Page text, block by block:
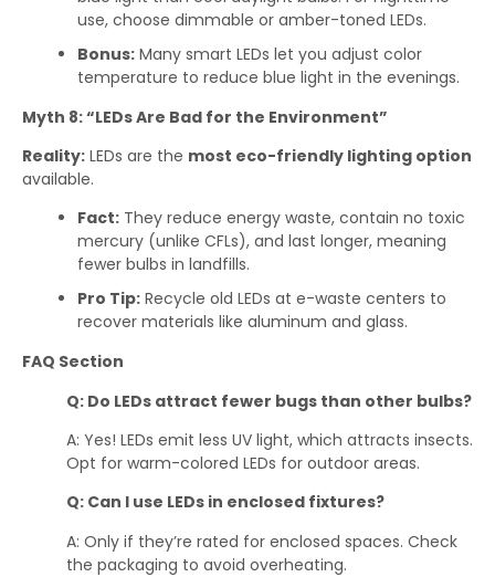
use, choose dimmable or amber-toned LEDs.
Bonus: Many smart LEDs let you adjust color
temperature to reduce blue light in the evenings.
Myth 8: “LEDs Are Bad for the Environment”
Reality: LEDs are the most eco-friendly lighting option
available.
Fact: They reduce energy waste, contain no toxic
mercury (unlike CFLs), and last longer, meaning
fewer bulbs in landfills.
Pro Tip: Recycle old LEDs at e-waste centers to
recover materials like aluminum and glass.
FAQ Section
Q: Do LEDs attract fewer bugs than other bulbs?
A: Yes! LEDs emit less UV light, which attracts insects.
Opt for warm-colored LEDs for outdoor areas.
Q: Can I use LEDs in enclosed fixtures?
A: Only if they’re rated for enclosed spaces. Check
the packaging to avoid overheating.